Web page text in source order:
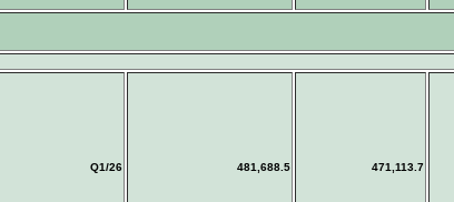
Q1/26 481,688.5 471,113.7